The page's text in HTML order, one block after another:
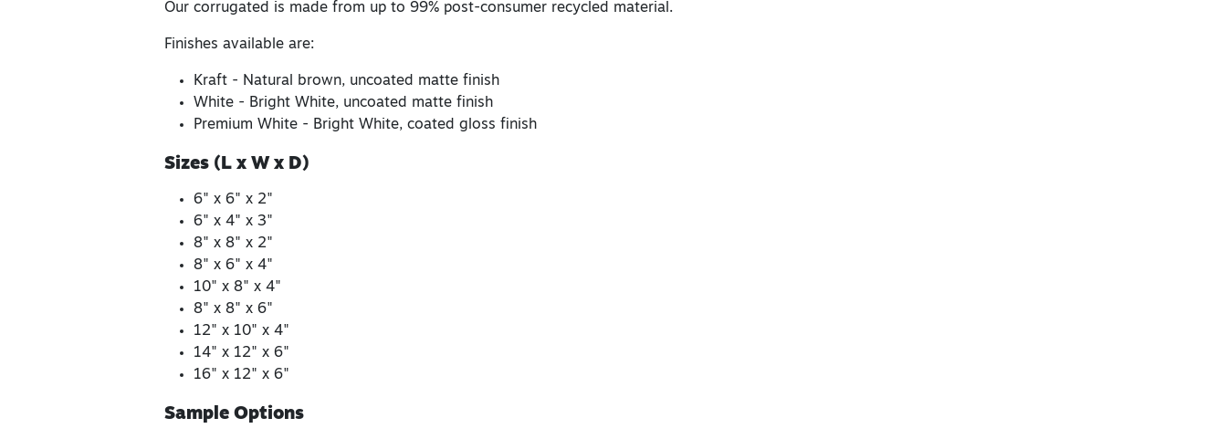
Our corrugated is made from up to 99% post-consumer recycled material.
Finishes available are:
Kraft - Natural brown, uncoated matte finish
White - Bright White, uncoated matte finish
Premium White - Bright White, coated gloss finish
Sizes (L x W x D)
6" x 6" x 2"
6" x 4" x 3"
8" x 8" x 2"
8" x 6" x 4"
10" x 8" x 4"
8" x 8" x 6"
12" x 10" x 4"
14" x 12" x 6"
16" x 12" x 6"
Sample Options